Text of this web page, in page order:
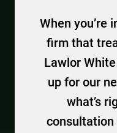
When you’re
firm that
Lawlor
up for our
what’s